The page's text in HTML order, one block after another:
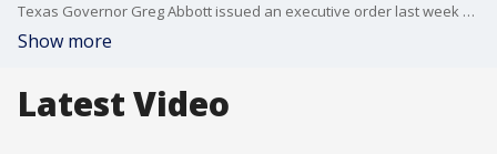
Texas Governor Greg Abbott issued an executive order last week which requires Texas hospitals to report costs of treating immigrants who entered the country illegally. Abbott says the goal is to make sure Texas is not taking on undue costs, while opponents say it will prevent some from receiving care.
Show more
Latest Video